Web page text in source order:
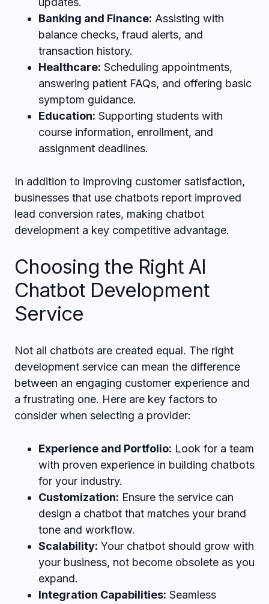
Banking and Finance: Assisting with
balance checks, fraud alerts, and
transaction history.
Healthcare: Scheduling appointments,
answering patient FAQs, and offering basic
symptom guidance.
Education: Supporting students with
course information, enrollment, and
assignment deadlines.
In addition to improving customer satisfaction,
businesses that use chatbots report improved
lead conversion rates, making chatbot
development a key competitive advantage.
Choosing the Right AI
Chatbot Development
Service
Not all chatbots are created equal. The right
development service can mean the difference
between an engaging customer experience and
a frustrating one. Here are key factors to
consider when selecting a provider:
Experience and Portfolio: Look for a team
with proven experience in building chatbots
for your industry.
Customization: Ensure the service can
design a chatbot that matches your brand
tone and workflow.
Scalability: Your chatbot should grow with
your business, not become obsolete as you
expand.
Integration Capabilities: Seamless